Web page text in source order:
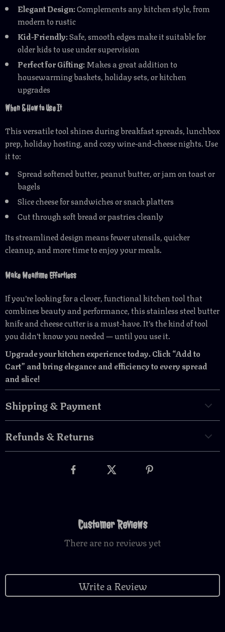
Elegant Design:Complements any kitchen style, from
modern to rustic
Kid-Friendly:Safe, smooth edges make it suitable for
older kids to use under supervision
Perfect for Gifting:Makes a great addition to
housewarming baskets, holiday sets, or kitchen
upgrades
When & How to Use It
This versatile tool shines during breakfast spreads, lunchbox
prep, holiday hosting, and cozy wine-and-cheese nights. Use
it to:
Spread softened butter, peanut butter, or jam on toast or
bagels
Slice cheese for sandwiches or snack platters
Cut through soft bread or pastries cleanly
Its streamlined design means fewer utensils, quicker
cleanup, and more time to enjoy your meals.
Make Mealtime Effortless
If you’re looking for a clever, functional kitchen tool that
combines beauty and performance, this stainless steel butter
knife and cheese cutter is a must-have. It’s the kind of tool
you didn’t know you needed — until you use it.
Upgrade your kitchen experience today. Click “Add to
Cart” and bring elegance and efficiency to every spread
and slice!
Shipping & Payment
Refunds & Returns
Customer Reviews
There are no reviews yet
Write a Review